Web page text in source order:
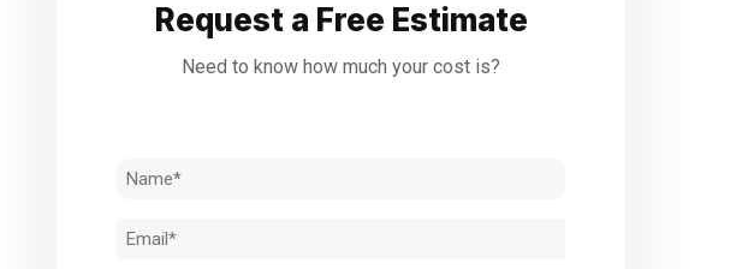
Request a Free Estimate
Need to know how much your cost is?
Name
Email